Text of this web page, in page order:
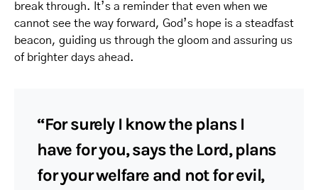
break through. It’s a reminder that even when we
cannot see the way forward, God’s hope is a steadfast
beacon, guiding us through the gloom and assuring us
of brighter days ahead.
“For surely I know the plans I
have for you, says the Lord, plans
for your welfare and not for evil,